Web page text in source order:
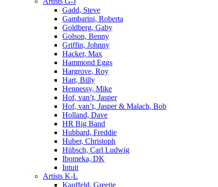
Gadd, Steve
Gambarini, Roberta
Goldberg, Gaby
Golson, Benny
Griffin, Johnny
Hacker, Max
Hammond Eggs
Hargrove, Roy
Hart, Billy
Hennessy, Mike
Hof, van’t, Jasper
Hof, van’t, Jasper & Malach, Bob
Holland, Dave
HR Big Band
Hubbard, Freddie
Huber, Christoph
Hübsch, Carl Ludwig
Ibomeka, DK
Intuit
Artists K-L
Kauffeld, Greetje